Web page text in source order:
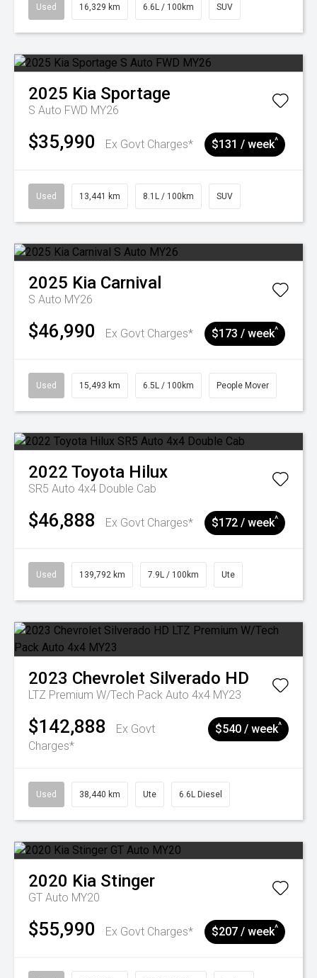
Used 16,329 km 6.6L / 100km SUV
2025 Kia Sportage
S Auto FWD MY26
$35,990 Ex Govt Charges* $131 / week^
Used 13,441 km 8.1L / 100km SUV
2025 Kia Carnival
S Auto MY26
$46,990 Ex Govt Charges* $173 / week^
Used 15,493 km 6.5L / 100km People Mover
2022 Toyota Hilux
SR5 Auto 4x4 Double Cab
$46,888 Ex Govt Charges* $172 / week^
Used 139,792 km 7.9L / 100km Ute
2023 Chevrolet Silverado HD
LTZ Premium W/Tech Pack Auto 4x4 MY23
$142,888
Ex Govt
Charges*
$540 / week^
Used 38,440 km Ute 6.6L Diesel
2020 Kia Stinger
GT Auto MY20
$55,990 Ex Govt Charges* $207 / week^